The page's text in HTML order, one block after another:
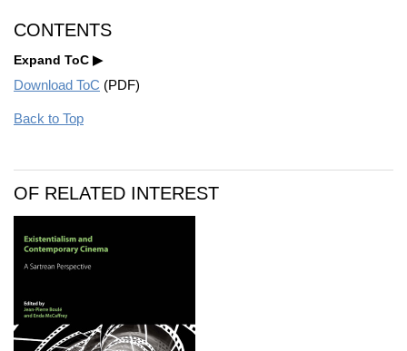
CONTENTS
Expand ToC
Download ToC (PDF)
Back to Top
OF RELATED INTEREST